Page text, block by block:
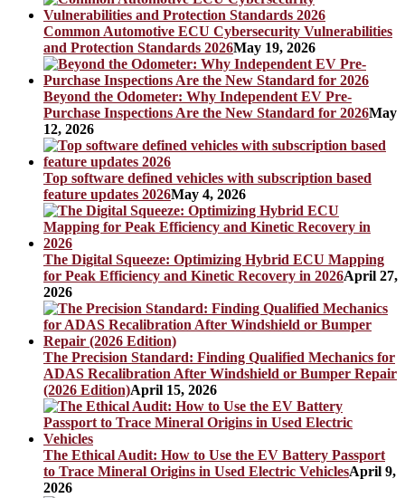
Common Automotive ECU Cybersecurity Vulnerabilities
and Protection Standards 2026May 19, 2026
Beyond the Odometer: Why Independent EV Pre-
Purchase Inspections Are the New Standard for 2026May
12, 2026
Top software defined vehicles with subscription based
feature updates 2026May 4, 2026
The Digital Squeeze: Optimizing Hybrid ECU Mapping
for Peak Efficiency and Kinetic Recovery in 2026April 27,
2026
The Precision Standard: Finding Qualified Mechanics for
ADAS Recalibration After Windshield or Bumper Repair
(2026 Edition)April 15, 2026
The Ethical Audit: How to Use the EV Battery Passport
to Trace Mineral Origins in Used Electric VehiclesApril 9,
2026